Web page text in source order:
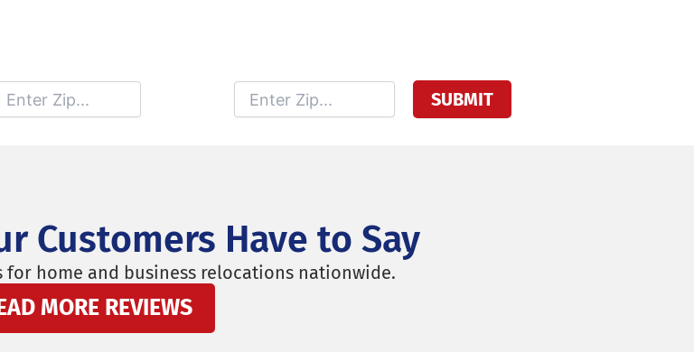
Customers Have to Say
for home and business relocations nationwide.
MORE REVIEWS